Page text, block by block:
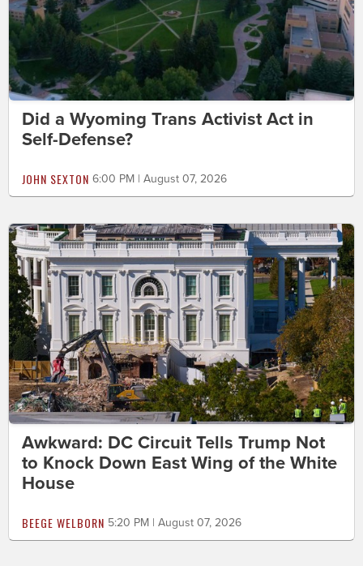
Did a Wyoming Trans Activist Act in
Self-Defense?
JOHN SEXTON 6:00 PM | August 07, 2026
Awkward: DC Circuit Tells Trump Not
to Knock Down East Wing of the White
House
BEEGE WELBORN 5:20 PM | August 07, 2026